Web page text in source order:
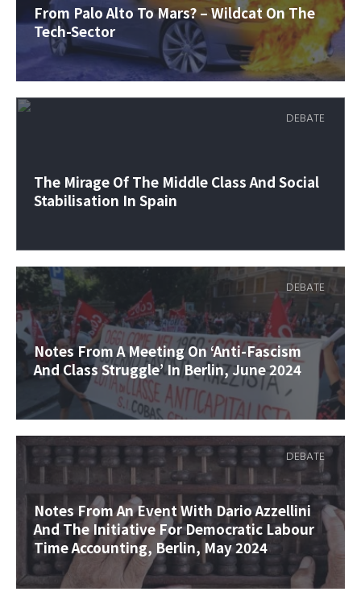
From Palo Alto To Mars? – Wildcat On The
Tech-Sector
The Mirage Of The Middle Class And Social
Stabilisation In Spain
DEBATE
Notes From A Meeting On ‘anti-Fascism
And Class Struggle’ In Berlin, June 2024
DEBATE
Notes From An Event With Dario Azzellini
And The Initiative For Democratic Labour
Time Accounting, Berlin, May 2024
DEBATE